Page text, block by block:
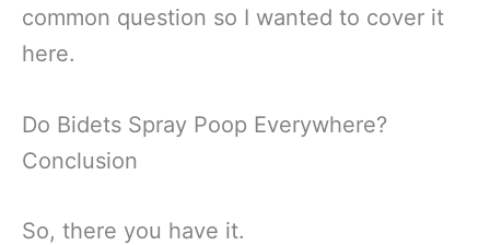
common question so I wanted to cover it
here.
Do Bidets Spray Poop Everywhere?
Conclusion
So, there you have it.